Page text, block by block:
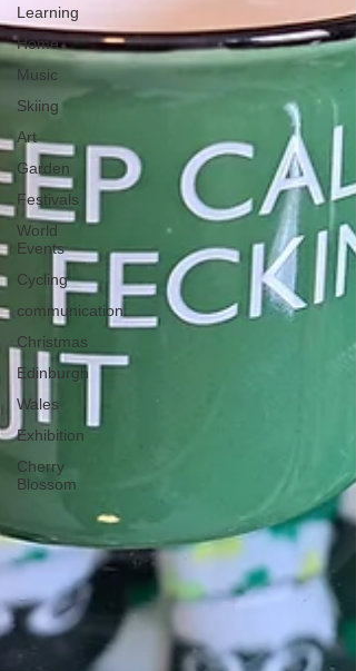
Learning
Home
Music
Skiing
Art
Garden
Festivals
World
Events
Cycling
communication
Christmas
Edinburgh
Wales
Exhibition
Cherry
Blossom